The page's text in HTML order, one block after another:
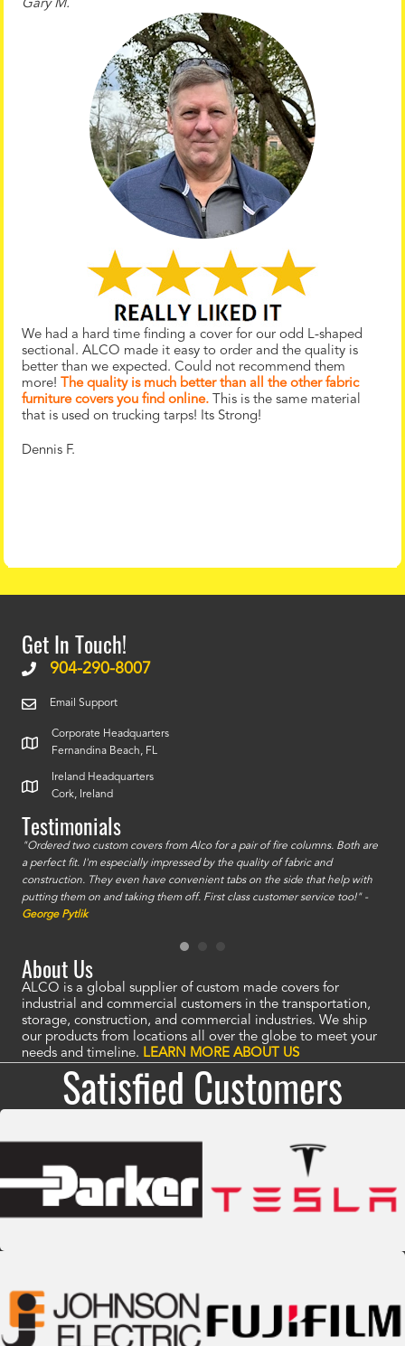
Gary M.
We had a hard time finding a cover for our odd L-shaped
sectional. ALCO made it easy to order and the quality is
better than we expected. Could not recommend them
more!
The quality is much better than all the other fabric
furniture covers you find online.
This is the same material
that is used on trucking tarps! Its Strong!
Dennis F.
Get In Touch!
904-290-8007
Email Support
Corporate Headquarters
Fernandina Beach, FL
Ireland Headquarters
Cork, Ireland
Testimonials
"Ordered two custom covers from Alco for a pair of fire columns. Both are
a perfect fit. I'm especially impressed by the quality of fabric and
construction. They even have convenient tabs on the side that help with
putting them on and taking them off. First class customer service too!" -
George Pytlik
About Us
ALCO is a global supplier of custom made covers for
industrial and commercial customers in the transportation,
storage, construction, and commercial industries. We ship
our products from locations all over the globe to meet your
needs and timeline. LEARN MORE ABOUT US
Satisfied Customers